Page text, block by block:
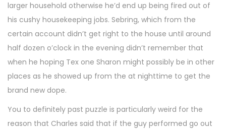
larger household otherwise he’d end up being fired out of
his cushy housekeeping jobs. Sebring, which from the
certain account didn’t get right to the house until around
half dozen o’clock in the evening didn’t remember that
when he hoping Tex one Sharon might possibly be in other
places as he showed up from the at nighttime to get the
brand new dope.
You to definitely past puzzle is particularly weird for the
reason that Charles said that if the guy performed go out